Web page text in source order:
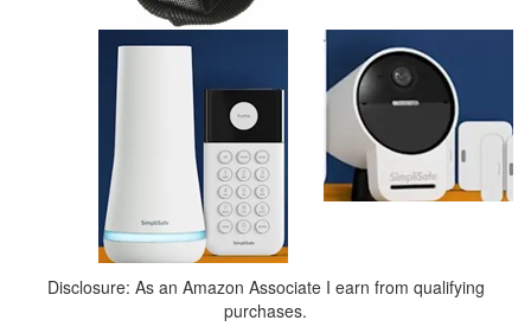
Disclosure: As an Amazon Associate I earn from qualifying
purchases.